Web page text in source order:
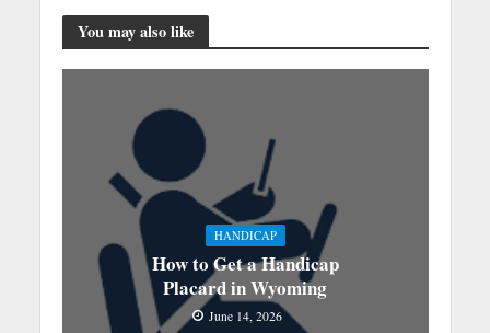
You may also like
HANDICAP
How to Get a Handicap
Placard in Wyoming
June 14, 2026